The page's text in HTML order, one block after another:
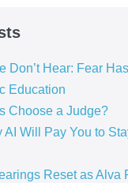
Don’t Hear: Fear
Education
Choose a Judge?
AI Will Pay You to
Reset as Alva